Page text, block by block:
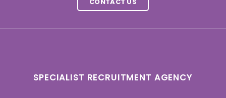
SPECIALIST RECRUITMENT AGENCY